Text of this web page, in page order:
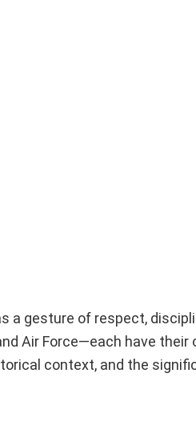
a gesture of respect,
Air Force—each have
context, and the